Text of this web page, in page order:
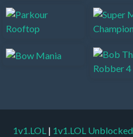
1v1.LOL | 1v1.LOL Unblocked